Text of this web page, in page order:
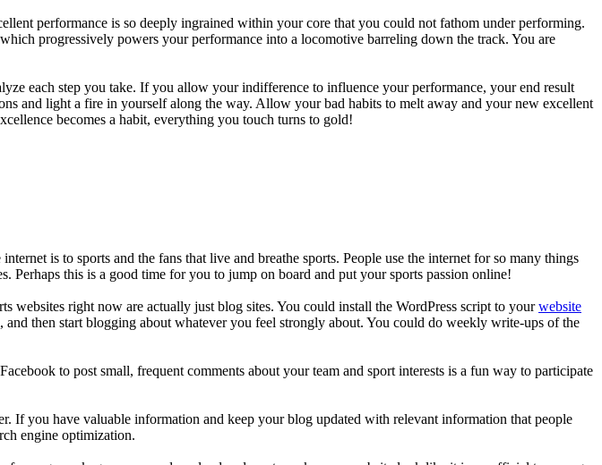
performance is so deeply ingrained within your core that you could not fathom under performing.
progressively powers your performance into a locomotive barreling down the track. You are
each step you take. If you allow your indifference to influence your performance, your end result
and light a fire in yourself along the way. Allow your bad habits to melt away and your new excellent
becomes a habit, everything you touch turns to gold!
is to sports and the fans that live and breathe sports. People use the internet for so many things
Perhaps this is a good time for you to jump on board and put your sports passion online!
right now are actually just blog sites. You could install the WordPress script to yourwebsite
then start blogging about whatever you feel strongly about. You could do weekly write-ups of the
to post small, frequent comments about your team and sport interests is a fun way to participate
If you have valuable information and keep your blog updated with relevant information that people
engine optimization.